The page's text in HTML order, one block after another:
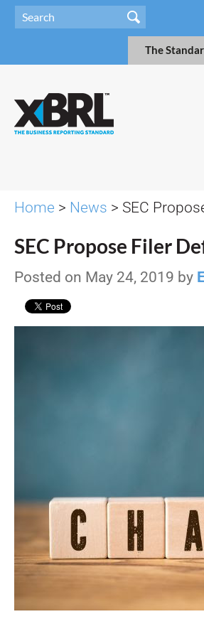
The
Home > News > SEC
SEC Propose Filer
Posted on May 24, 2019 by